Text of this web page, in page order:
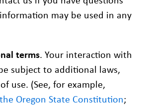
may be used in any
terms. Your interaction with
subject to additional laws,
use. (See, for example,
Oregon State Constitution;